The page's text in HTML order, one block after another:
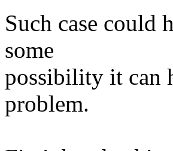
Such case could
some
possibility it can
problem.